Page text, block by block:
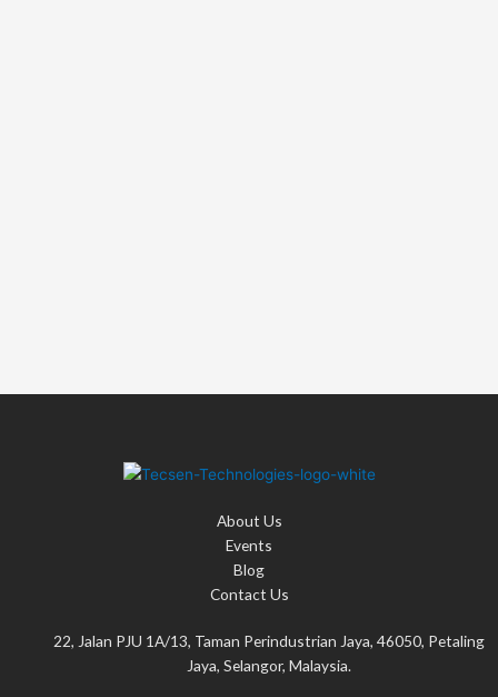
About Us
Events
Blog
Contact Us
22, Jalan PJU 1A/13, Taman Perindustrian Jaya, 46050, Petaling
Jaya, Selangor, Malaysia.